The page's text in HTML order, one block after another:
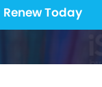
Renew Today